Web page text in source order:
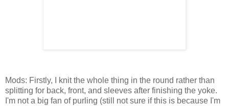
Mods: Firstly, I knit the whole thing in the round rather than
splitting for back, front, and sleeves after finishing the yoke.
I'm not a big fan of purling (still not sure if this is because I'm